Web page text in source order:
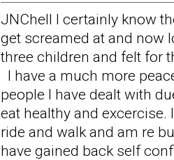
JNChell I certainly know
get screamed at and now
three children and felt for
I have a much more
people I have dealt with
eat healthy and excercise.
ride and walk and am re
have gained back self